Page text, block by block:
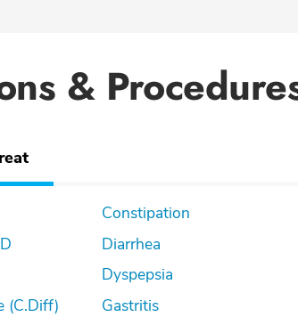
&
(C.Diff)
Constipation
Diarrhea
Dyspepsia
Gastritis